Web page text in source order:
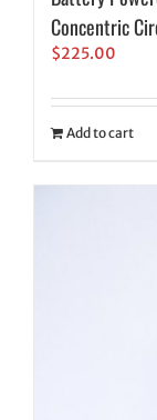
Concentric
$225.00
Add to cart